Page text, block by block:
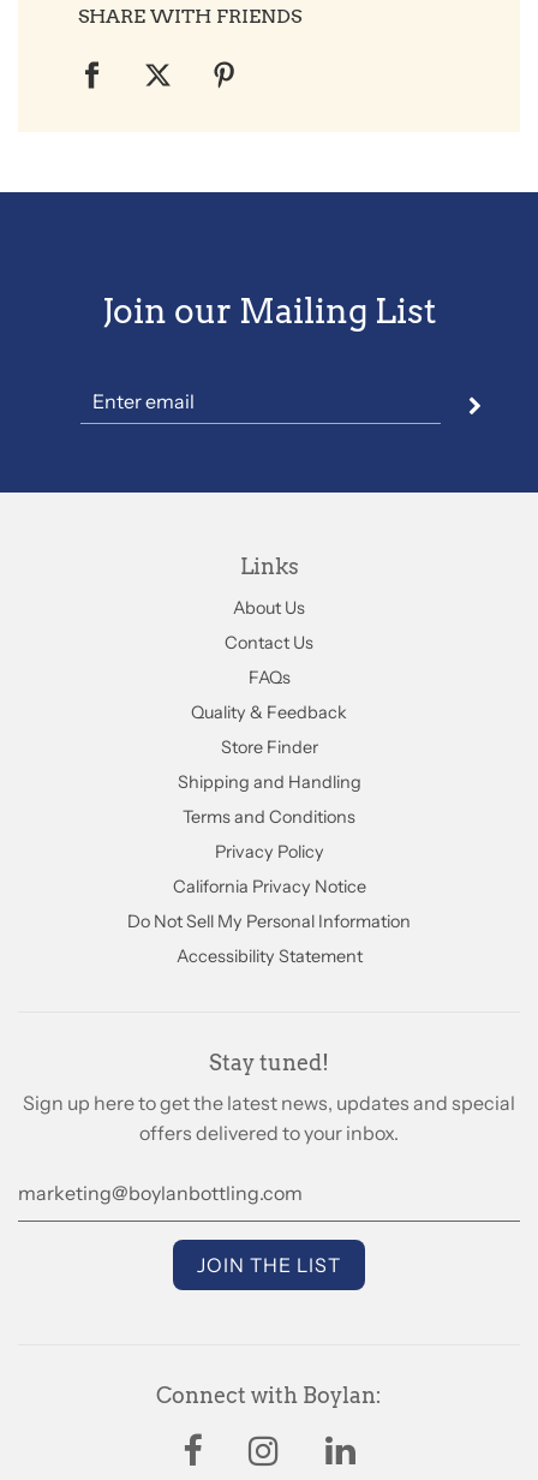
SHARE WITH FRIENDS
Join our Mailing List
Links
About Us
Contact Us
FAQs
Quality & Feedback
Store Finder
Shipping and Handling
Terms and Conditions
Privacy Policy
California Privacy Notice
Do Not Sell My Personal Information
Accessibility Statement
Stay tuned!
Sign up here to get the latest news, updates and special
offers delivered to your inbox.
Connect with Boylan: